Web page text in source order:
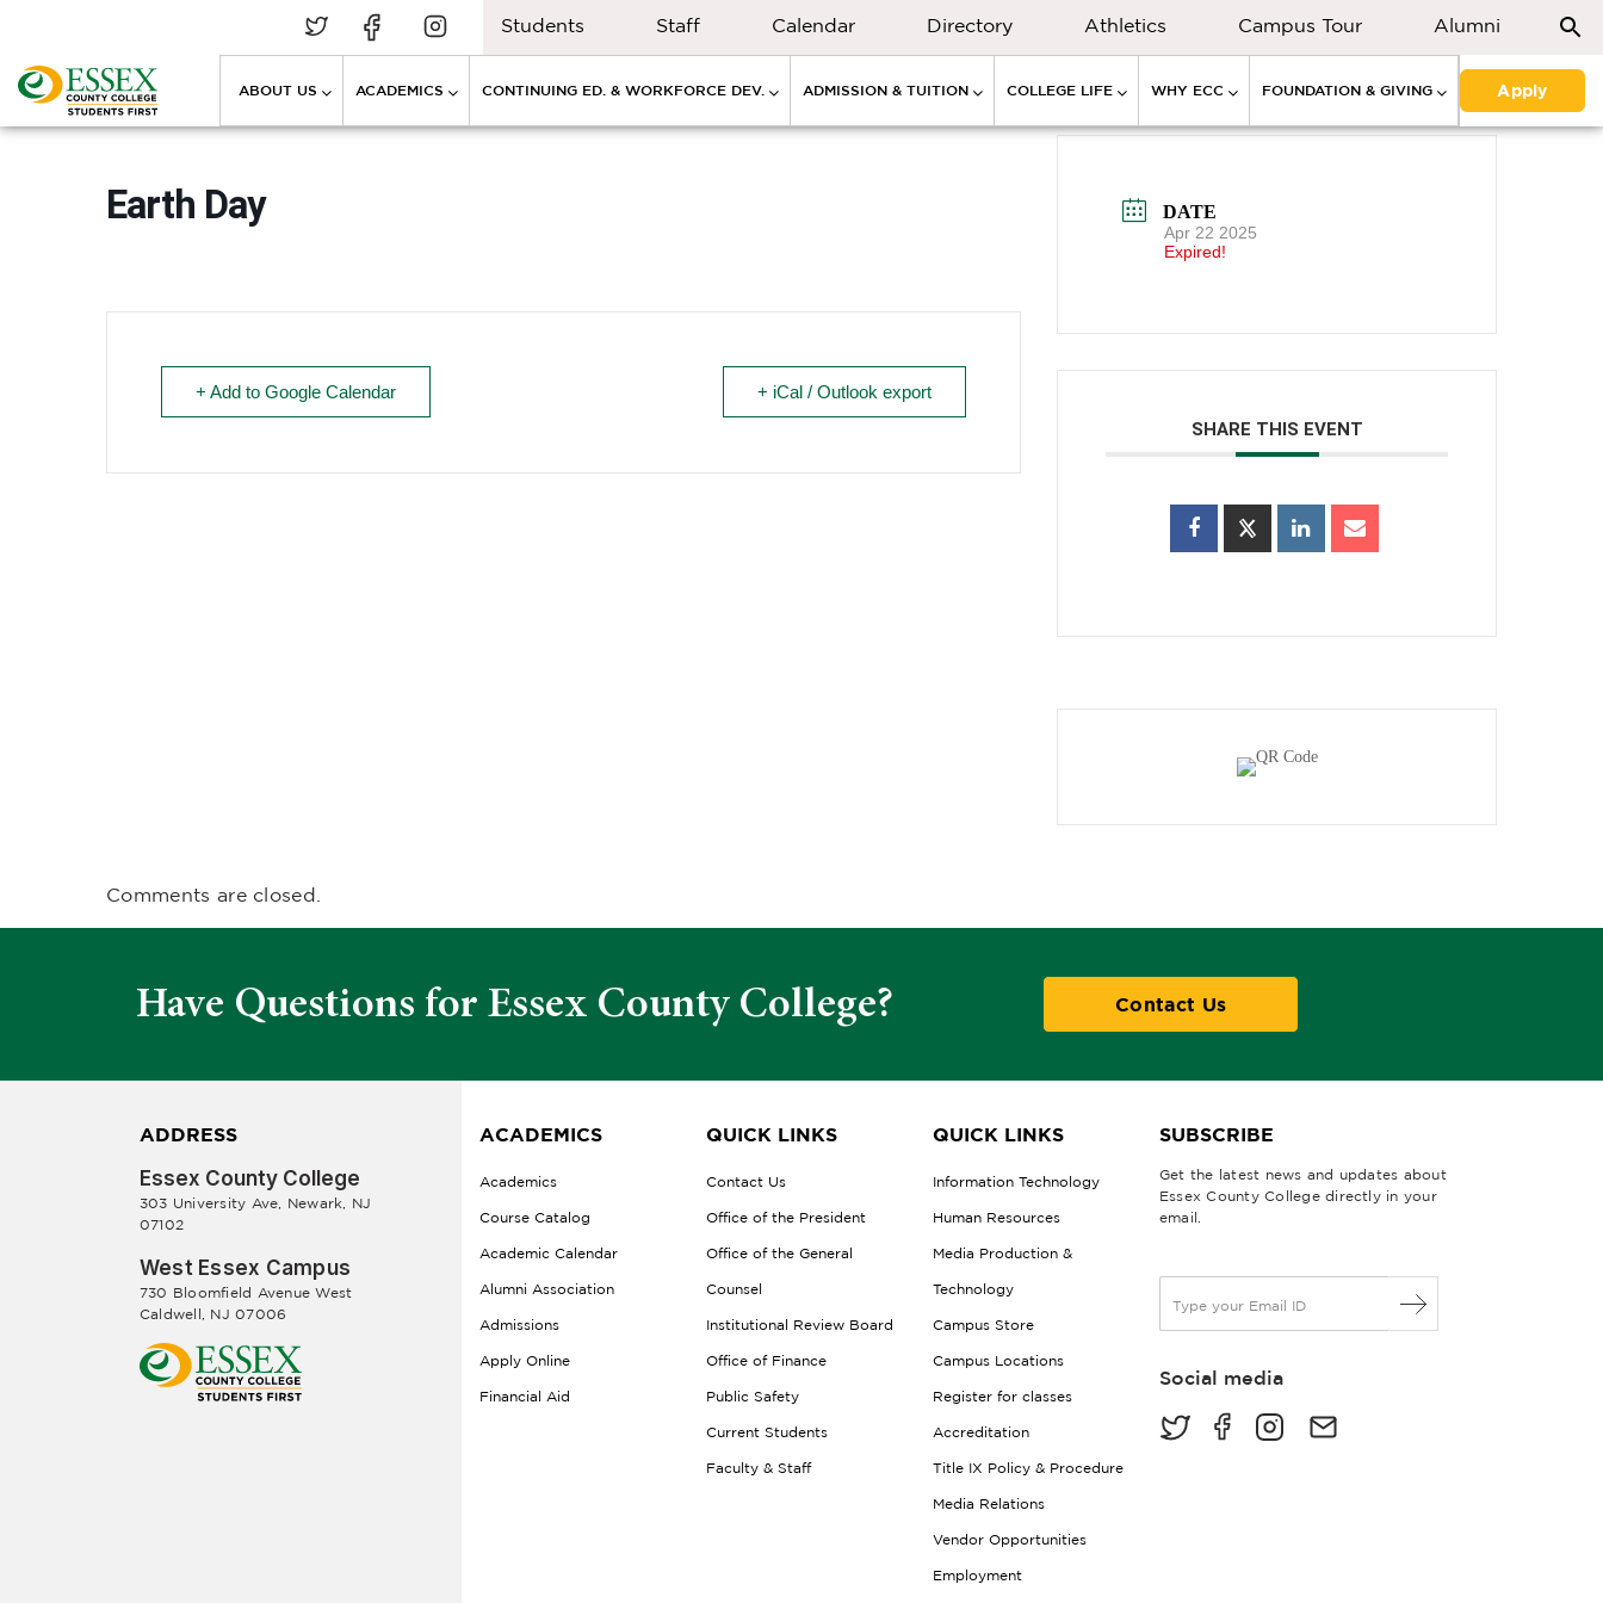
Students Staff Calendar Directory Athletics Campus Tour Alumni
ABOUT US ACADEMICS CONTINUING ED. & WORKFORCE DEV. ADMISSION & TUITION COLLEGE LIFE WHY ECC FOUNDATION & GIVING Apply
Earth Day
+ Add to Google Calendar + iCal / Outlook export
DATE
Apr 22 2025
Expired!
SHARE THIS EVENT
Comments are closed.
Have Questions for Essex County College? Contact Us
ADDRESS
Essex County College
303 University Ave, Newark, NJ
07102
West Essex Campus
730 Bloomfield Avenue West
Caldwell, NJ 07006
ACADEMICS
Academics
Course Catalog
Academic Calendar
Alumni Association
Admissions
Apply Online
Financial Aid
QUICK LINKS
Contact Us
Office of the President
Office of the General
Counsel
Institutional Review Board
Office of Finance
Public Safety
Current Students
Faculty & Staff
QUICK LINKS
Information Technology
Human Resources
Media Production &
Technology
Campus Store
Campus Locations
Register for classes
Accreditation
Title IX Policy & Procedure
Media Relations
Vendor Opportunities
Employment
SUBSCRIBE
Get the latest news and updates about
Essex County College directly in your
email.
a
lSocial media